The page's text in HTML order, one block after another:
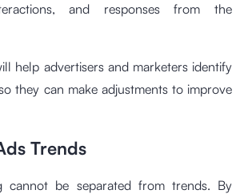
and responses from the
help advertisers and marketers identify
they can make adjustments to improve
Trends
cannot be separated from trends. By